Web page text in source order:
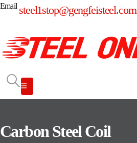
Email steel1stop@gengfeisteel.com
Carbon Steel Coil